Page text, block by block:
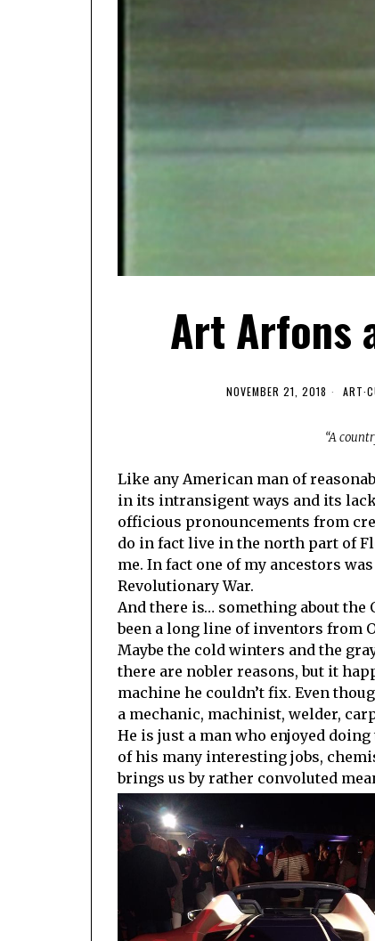
Art Arfons
NOVEMBER 21, 2018 ART·
“A
Like any American man of
in its intransigent ways and its
officious pronouncements from
do in fact live in the north part of
me. In fact one of my ancestors
Revolutionary War.
And there is… something about the
been a long line of inventors from
Maybe the cold winters and the
there are nobler reasons, but it
machine he couldn’t fix. Even
a mechanic, machinist, welder,
He is just a man who enjoyed
of his many interesting jobs,
brings us by rather convoluted